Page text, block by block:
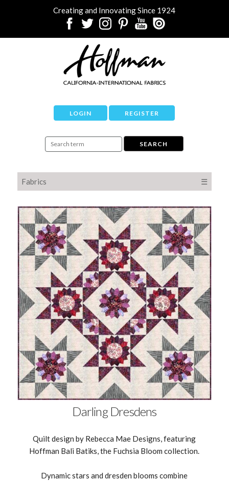
Creating and Innovating Since 1924
LOGIN REGISTER
Fabrics ☰
Darling Dresdens
Quilt design by Rebecca Mae Designs, featuring
Hoffman Bali Batiks, the Fuchsia Bloom collection.
Dynamic stars and dresden blooms combine